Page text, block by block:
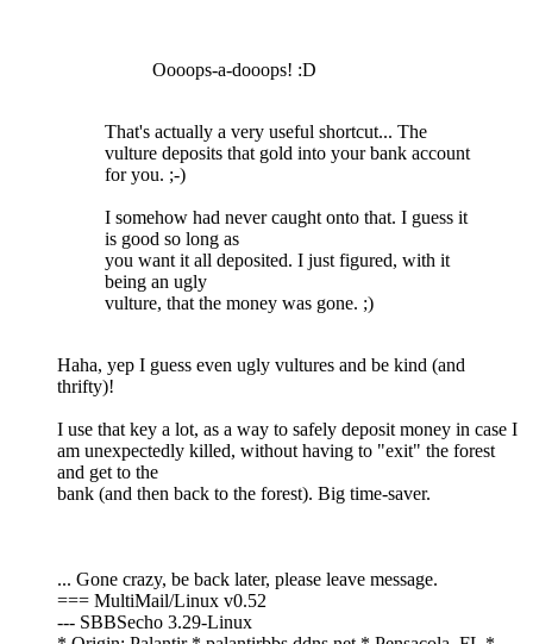
Oooops-a-dooops! :D
That's actually a very useful shortcut... The
vulture deposits that gold into your bank account
for you. ;-)
I somehow had never caught onto that. I guess it
is good so long as
you want it all deposited. I just figured, with it
being an ugly
vulture, that the money was gone. ;)
Haha, yep I guess even ugly vultures and be kind (and
thrifty)!
I use that key a lot, as a way to safely deposit money in case I
am unexpectedly killed, without having to "exit" the forest
and get to the
bank (and then back to the forest). Big time-saver.
... Gone crazy, be back later, please leave message.
=== MultiMail/Linux v0.52
--- SBBSecho 3.29-Linux